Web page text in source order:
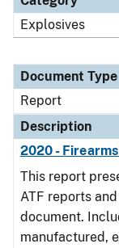
Explosives
Document Type
Report
Description
2020 -
This report
ATF reports
document.
manufactured,